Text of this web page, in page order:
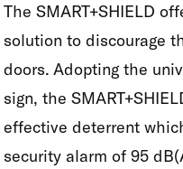
The SMART+SHIELD
solution to discourage
doors. Adopting the
sign, the
effective deterrent
security alarm of 95